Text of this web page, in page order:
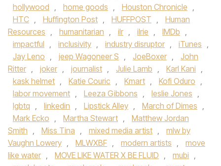
hollywood , home goods , Houston Chronicle ,
HTC , Huffington Post , HUFFPOST ,
Human
Resources , humanitarian , ilr , ilrie , IMDb ,
impactful , inclusivity , industry disruptor , iTunes ,
Jay Leno , jeep Wagoneer S , JoeBoxer ,
John
Ritter , joker , journalist , Julie Lamb , Karl Kani ,
kask helmet , Katie Couric , Kmart , Kofi Oduro ,
labor movement , Leeza Gibbons , leslie Jones ,
lgbtq , linkedin , Lipstick Alley , March of Dimes ,
Mark Ecko , Martha Stewart ,
Matthew Jordan
Smith , Miss Tina , mixed media artist ,
mlw by
Vaughn Lowery , MLWXBF , modern artists ,
move
like water , MOVE LIKE WATER X BE FLUID , mubi ,